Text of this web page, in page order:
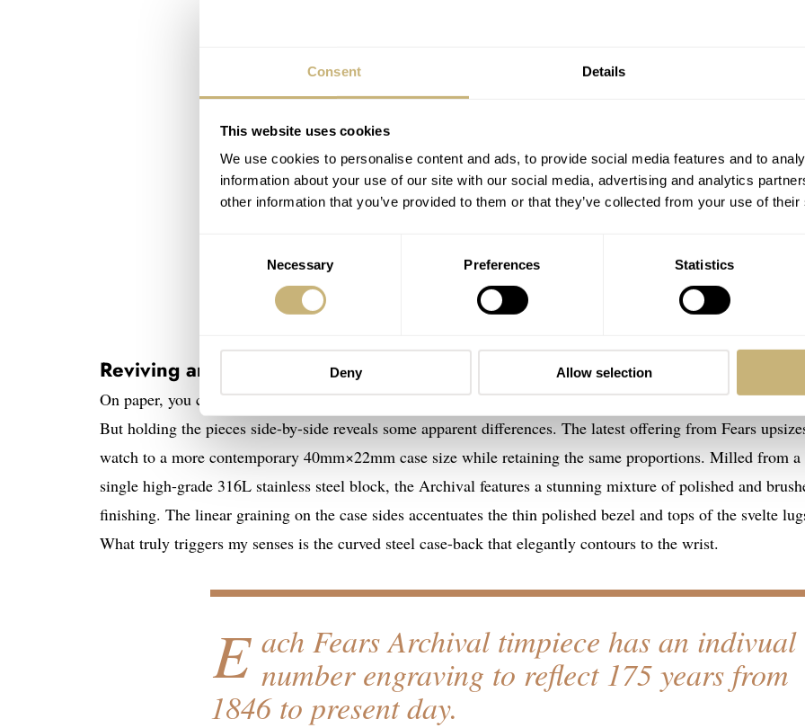
Consent Details
This website uses cookies
We use cookies to personalise content and ads, to provide social media features and to
information about your use of our site with our social media, advertising and analytics
other information that you’ve provided to them or that they’ve collected from your use of
Necessary Preferences Statistics
Deny Allow selection
Reviving an Archival design lost to time
On paper, you could easily mistake the new Archival model for originating from the same era as its
But holding the pieces side-by-side reveals some apparent differences. The latest offering from Fears
watch to a more contemporary 40mm×22mm case size while retaining the same proportions. Milled from a
single high-grade 316L stainless steel block, the Archival features a stunning mixture of polished and
finishing. The linear graining on the case sides accentuates the thin polished bezel and tops of the svelte
What truly triggers my senses is the curved steel case-back that elegantly contours to the wrist.
E ach Fears Archival timpiece has an indivual
number engraving to reflect 175 years from
1846 to present day.